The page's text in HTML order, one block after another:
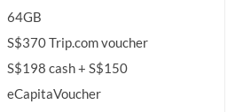
64GB
S$370 Trip.com voucher
S$198 cash + S$150
eCapitaVoucher